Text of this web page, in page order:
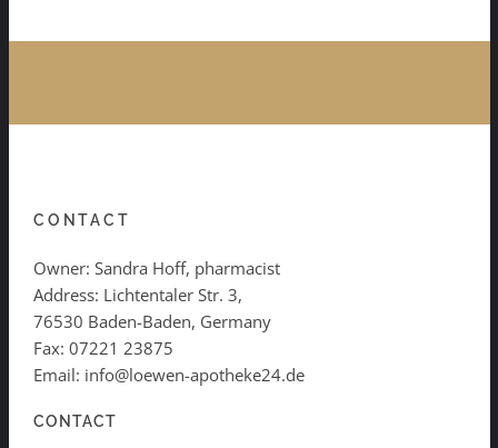
CONTACT
Owner: Sandra Hoff, pharmacist
Address: Lichtentaler Str. 3,
76530 Baden-Baden, Germany
Fax: 07221 23875
Email: info@loewen-apotheke24.de
CONTACT